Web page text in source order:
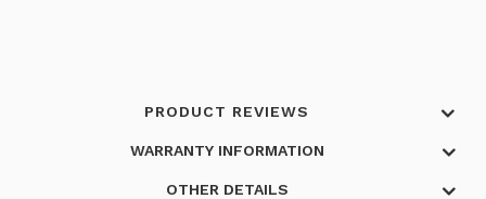
PRODUCT REVIEWS
WARRANTY INFORMATION
OTHER DETAILS